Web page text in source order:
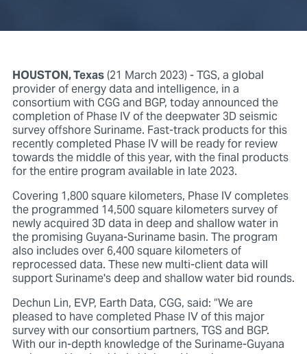
HOUSTON, Texas(21 March 2023) - TGS, a global
provider of energy data and intelligence, in a
consortium with CGG and BGP, today announced the
completion of Phase IV of the deepwater 3D seismic
survey offshore Suriname. Fast-track products for this
recently completed Phase IV will be ready for review
towards the middle of this year, with the final products
for the entire program available in late 2023.
Covering 1,800 square kilometers, Phase IV completes
the programmed 14,500 square kilometers survey of
newly acquired 3D data in deep and shallow water in
the promising Guyana-Suriname basin. The program
also includes over 6,400 square kilometers of
reprocessed data. These new multi-client data will
support Suriname's deep and shallow water bid rounds.
Dechun Lin, EVP, Earth Data, CGG, said: “We are
pleased to have completed Phase IV of this major
survey with our consortium partners, TGS and BGP.
With our in-depth knowledge of the Suriname-Guyana